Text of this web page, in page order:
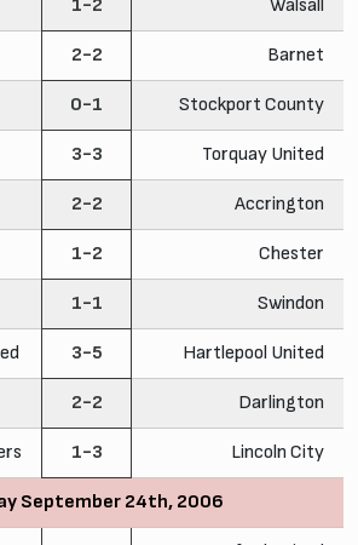
1-2 Walsall
2-2 Barnet
0-1 Stockport County
3-3 Torquay United
2-2 Accrington
1-2 Chester
1-1 Swindon
3-5 Hartlepool United
2-2 Darlington
1-3 Lincoln City
September 24th, 2006